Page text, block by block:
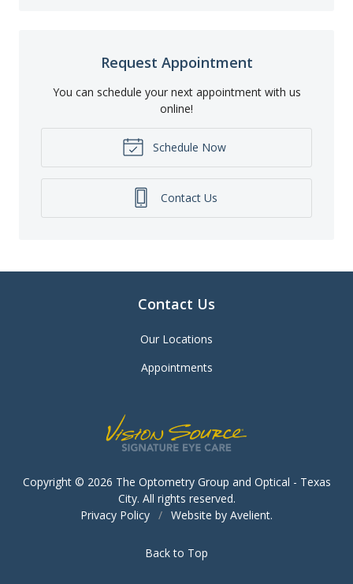
Request Appointment
You can schedule your next appointment with us
online!
Schedule Now
Contact Us
Contact Us
Our Locations
Appointments
Copyright © 2026 The Optometry Group and Optical - Texas
City. All rights reserved.
Privacy Policy / Website by Avelient.
Back to Top